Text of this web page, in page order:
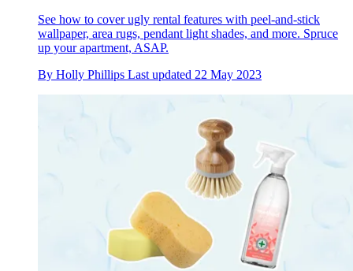
See how to cover ugly rental features with peel-and-stick
wallpaper, area rugs, pendant light shades, and more. Spruce
up your apartment, ASAP.
By Holly Phillips Last updated 22 May 2023